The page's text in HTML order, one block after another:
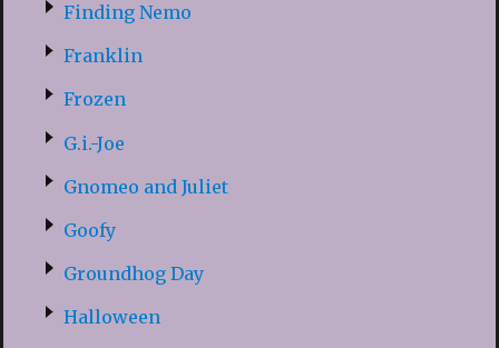
Finding Nemo
Franklin
Frozen
G.i.-Joe
Gnomeo and Juliet
Goofy
Groundhog Day
Halloween